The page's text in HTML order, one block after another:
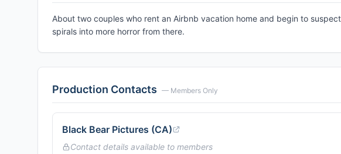
About two couples who rent an Airbnb vacation home and begin to
spirals into more horror from there.
Production Contacts — Members Only
Black Bear Pictures (CA)
Contact details available to members